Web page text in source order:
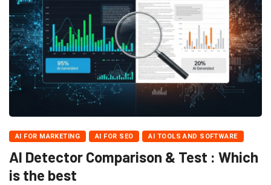
AI FOR MARKETING AI FOR SEO AI TOOLS AND SOFTWARE
AI Detector Comparison & Test : Which
is the best